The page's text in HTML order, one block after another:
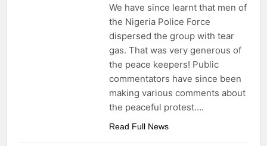
We have since learnt that men of
the Nigeria Police Force
dispersed the group with tear
gas. That was very generous of
the peace keepers! Public
commentators have since been
making various comments about
the peaceful protest….
Read Full News